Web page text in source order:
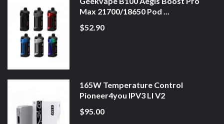
Max 21700/18650 Pod ...
$52.90
165W Temperature Control
Pioneer4you IPV3 LI V2
$95.00